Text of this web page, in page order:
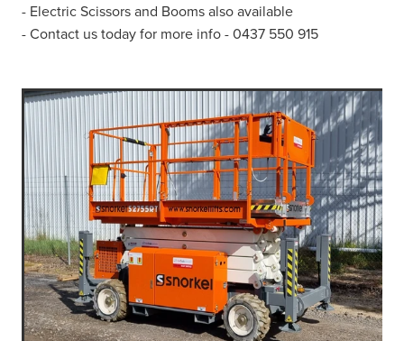
- Electric Scissors and Booms also available
- Contact us today for more info - 0437 550 915